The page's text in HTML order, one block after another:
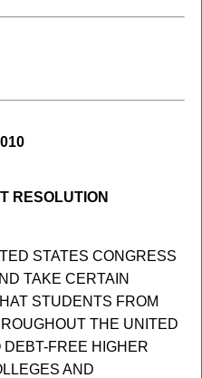
RESOLUTION
STATES CONGRESS
TAKE CERTAIN
STUDENTS FROM
THE UNITED
FREE HIGHER
AND